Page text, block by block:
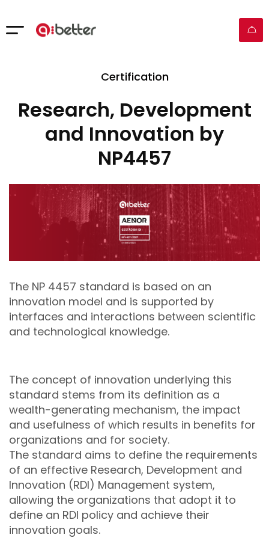
Certification
Research, Development
and Innovation by
NP4457
The NP 4457 standard is based on an
innovation model and is supported by
interfaces and interactions between scientific
and technological knowledge.
The concept of innovation underlying this
standard stems from its definition as a
wealth-generating mechanism, the impact
and usefulness of which results in benefits for
organizations and for society.
The standard aims to define the requirements
of an effective Research, Development and
Innovation (RDI) Management system,
allowing the organizations that adopt it to
define an RDI policy and achieve their
innovation goals.